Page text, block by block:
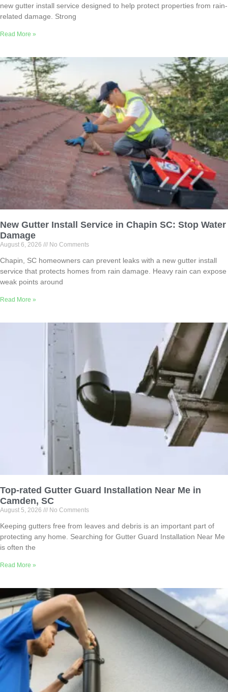
new gutter install service designed to help protect properties from rain-
related damage. Strong
Read More »
New Gutter Install Service in Chapin SC: Stop Water
Damage
August 6, 2026 No Comments
Chapin, SC homeowners can prevent leaks with a new gutter install
service that protects homes from rain damage. Heavy rain can expose
weak points around
Read More »
Top-rated Gutter Guard Installation Near Me in
Camden, SC
August 5, 2026 No Comments
Keeping gutters free from leaves and debris is an important part of
protecting any home. Searching for Gutter Guard Installation Near Me
is often the
Read More »